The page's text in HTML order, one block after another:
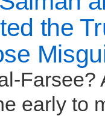
the
early to